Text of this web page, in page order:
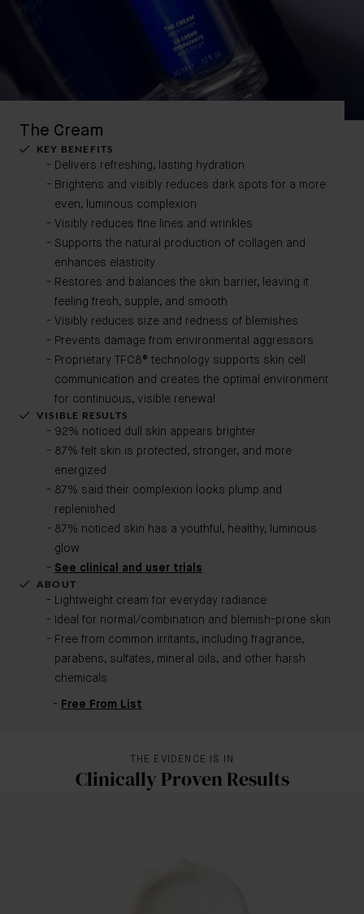
The Cream
KEY BENEFITS
Delivers refreshing, lasting hydration
Brightens and visibly reduces dark spots for a more
even, luminous complexion
Visibly reduces fine lines and wrinkles
Supports the natural production of collagen and
enhances elasticity
Restores and balances the skin barrier, leaving it
feeling fresh, supple, and smooth
Visibly reduces size and redness of blemishes
Prevents damage from environmental aggressors
Proprietary TFC8® technology supports skin cell
communication and creates the optimal environment
for continuous, visible renewal
VISIBLE RESULTS
92% noticed dull skin appears brighter
87% felt skin is protected, stronger, and more
energized
87% said their complexion looks plump and
replenished
87% noticed skin has a youthful, healthy, luminous
glow
See clinical and user trials
ABOUT
Lightweight cream for everyday radiance
Ideal for normal/combination and blemish-prone skin
Free from common irritants, including fragrance,
parabens, sulfates, mineral oils, and other harsh
chemicals
Free From List
THE EVIDENCE IS IN
Clinically Proven Results